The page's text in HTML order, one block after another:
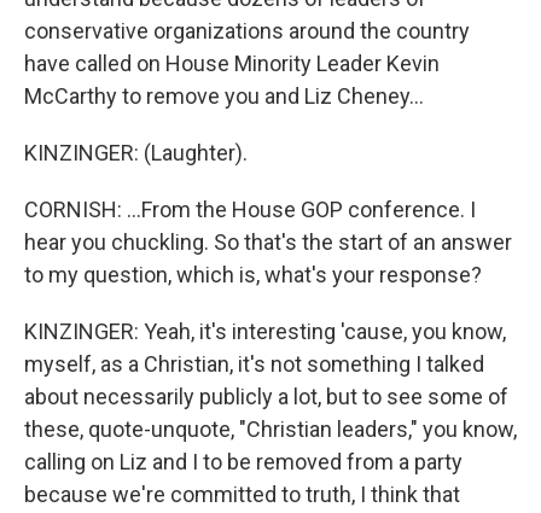
conservative organizations around the country
have called on House Minority Leader Kevin
McCarthy to remove you and Liz Cheney...
KINZINGER: (Laughter).
CORNISH: ...From the House GOP conference. I
hear you chuckling. So that's the start of an answer
to my question, which is, what's your response?
KINZINGER: Yeah, it's interesting 'cause, you know,
myself, as a Christian, it's not something I talked
about necessarily publicly a lot, but to see some of
these, quote-unquote, "Christian leaders," you know,
calling on Liz and I to be removed from a party
because we're committed to truth, I think that